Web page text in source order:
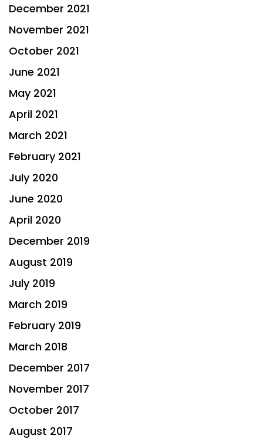
December 2021
November 2021
October 2021
June 2021
May 2021
April 2021
March 2021
February 2021
July 2020
June 2020
April 2020
December 2019
August 2019
July 2019
March 2019
February 2019
March 2018
December 2017
November 2017
October 2017
August 2017